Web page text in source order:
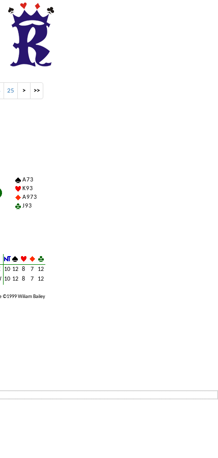
25 > >>
A 7 3
K 9 3
A 9 7 3
J 9 3
10 12 8 7
12
10 12 8 7
12
©1999 Wiliam Bailey